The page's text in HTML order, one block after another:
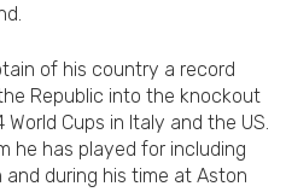
of his country a record
Republic into the knockout
Cups in Italy and the US.
he has played for including
and during his time at Aston